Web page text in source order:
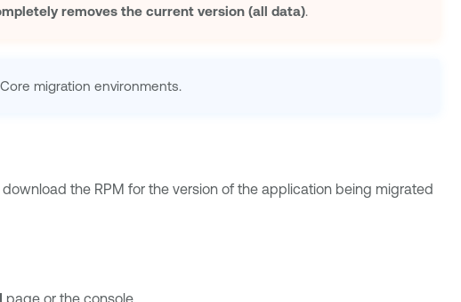
removes the current version (all data).
migration environments.
the RPM for the version of the application being migrated
page or the console.